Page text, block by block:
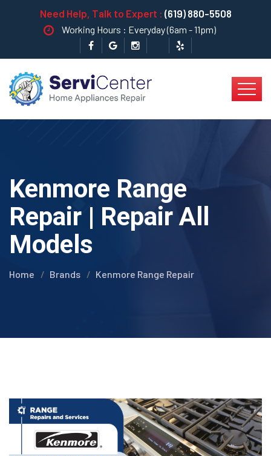
Need Help, Talk to Expert : (619) 880-5508
Working Hours : Everyday (6am - 11pm)
Kenmore Range
Repair | Repair All
Models
Home Brands Kenmore Range Repair